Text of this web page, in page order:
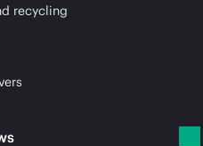
recycling